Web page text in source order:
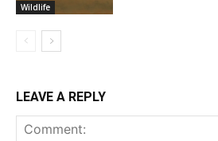
Wildlife
LEAVE A REPLY